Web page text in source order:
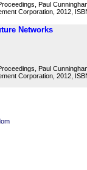
Paul
Corporation, 2012,
Networks
Paul
Corporation, 2012,